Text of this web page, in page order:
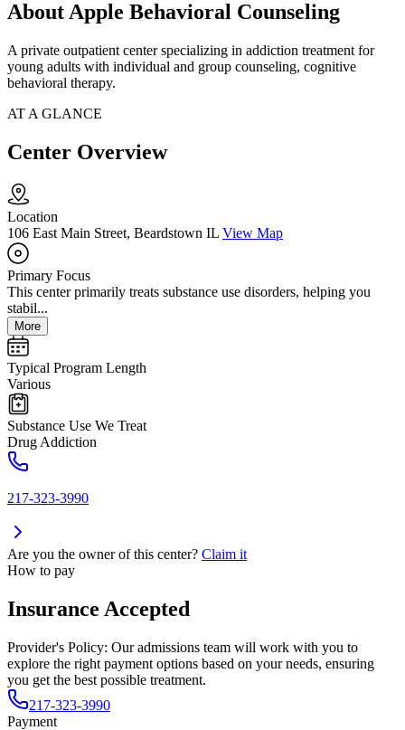
About Apple Behavioral Counseling
A private outpatient center specializing in addiction treatment for
young adults with individual and group counseling, cognitive
behavioral therapy.
AT A GLANCE
Center Overview
Location
106 East Main Street, Beardstown IL View Map
Primary Focus
This center primarily treats substance use disorders, helping you
stabil...
More
Typical Program Length
Various
Substance Use We Treat
Drug Addiction
217-323-3990
Are you the owner of this center? Claim it
How to pay
Insurance Accepted
Provider's Policy: Our admissions team will work with you to
explore the right payment options based on your needs, ensuring
you get the best possible treatment.
217-323-3990
Payment